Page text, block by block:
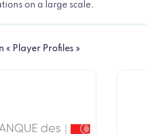
on a large scale.
« Player Profiles »